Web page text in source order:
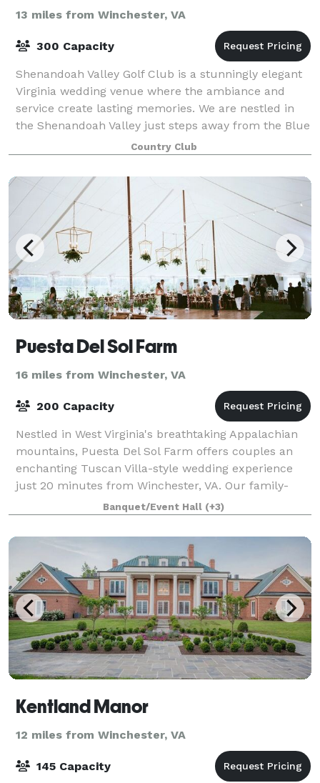
13 miles from Winchester, VA
300 Capacity
Shenandoah Valley Golf Club is a stunningly elegant
Virginia wedding venue where the ambiance and
service create lasting memories. We are nestled in
the Shenandoah Valley just steps away from the Blue
Ridge and Massanutten Mountain ranges.
Country Club
Puesta Del Sol Farm
16 miles from Winchester, VA
200 Capacity
Nestled in West Virginia's breathtaking Appalachian
mountains, Puesta Del Sol Farm offers couples an
enchanting Tuscan Villa-style wedding experience
just 20 minutes from Winchester, VA. Our family-
owned venue specializes in creating unforg
Banquet/Event Hall (+3)
Kentland Manor
12 miles from Winchester, VA
145 Capacity